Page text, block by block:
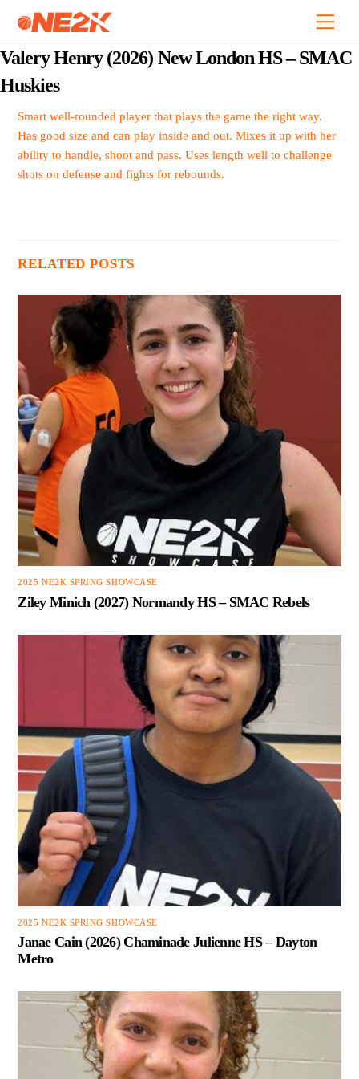
Valery Henry (2026) New London HS – SMAC
Huskies
Smart well-rounded player that plays the game the right way.
Has good size and can play inside and out. Mixes it up with her
ability to handle, shoot and pass. Uses length well to challenge
shots on defense and fights for rebounds.
RELATED POSTS
2025 NE2K SPRING SHOWCASE
Ziley Minich (2027) Normandy HS – SMAC Rebels
2025 NE2K SPRING SHOWCASE
Janae Cain (2026) Chaminade Julienne HS – Dayton
Metro
Top